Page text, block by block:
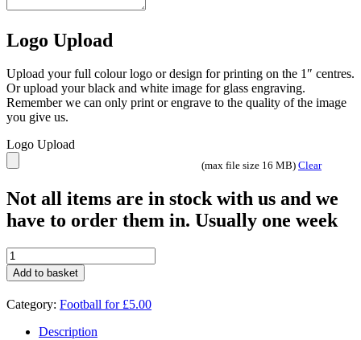
Logo Upload
Upload your full colour logo or design for printing on the 1″ centres.
Or upload your black and white image for glass engraving.
Remember we can only print or engrave to the quality of the image
you give us.
Logo Upload
(max file size 16 MB) Clear
Not all items are in stock with us and we
have to order them in. Usually one week
£5.00
deal
Football
Boot
2006C
quantity
Add to basket
Category: Football for £5.00
Description